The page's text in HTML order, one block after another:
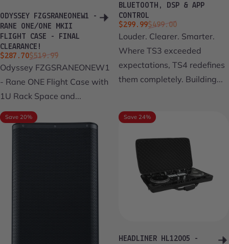
ODYSSEY FZGSRANEONEW1 -
RANE ONE/ONE MKII
FLIGHT CASE - FINAL
CLEARANCE!
Sale price
$287.70
Regular price
$519.99
Odyssey FZGSRANEONEW1
- Rane ONE Flight Case with
1U Rack Space and...
BLUETOOTH, DSP & APP
CONTROL
Sale price
$299.99
Regular price
$499.00
Louder. Clearer. Smarter.
Where TS3 exceeded
expectations, TS4 redefines
them completely. Building...
Save 20% Save 24%
HEADLINER HL12005 -